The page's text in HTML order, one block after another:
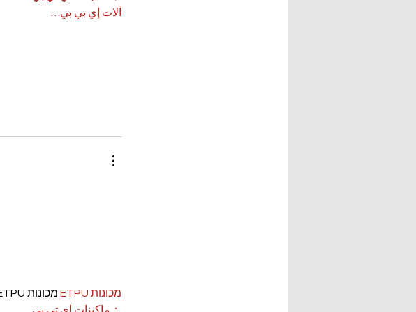
آلات إي بي بي…
מכונות ETPU
מכונות ETPU;